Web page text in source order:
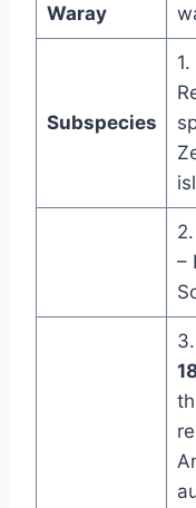
Waray
Subspecies
–